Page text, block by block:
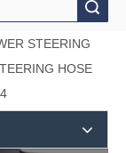
STEERING
HOSE